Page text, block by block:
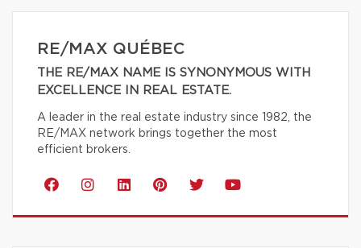
RE/MAX QUÉBEC
THE RE/MAX NAME IS SYNONYMOUS WITH
EXCELLENCE IN REAL ESTATE.
A leader in the real estate industry since 1982, the
RE/MAX network brings together the most
efficient brokers.